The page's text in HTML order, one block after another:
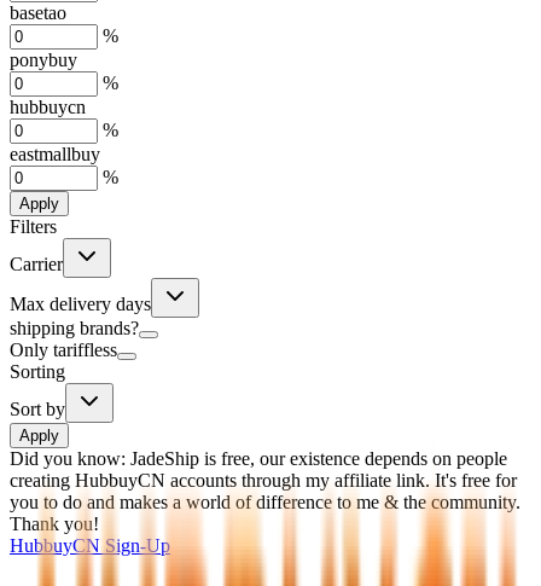
basetao
%
ponybuy
%
hubbuycn
%
eastmallbuy
%
Apply
Filters
Carrier
Max delivery days
shipping brands?
Only tariffless
Sorting
Sort by
Apply
Did you know: JadeShip is free, our existence depends on people
creating HubbuyCN accounts through my affiliate link. It's free for
you to do and makes a world of difference to me & the community.
Thank you!
HubbuyCN Sign-Up